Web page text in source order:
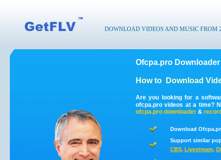
DOWNLOAD VIDEOS AND MUSIC FROM
Ofcpa.pro
How to Download
Are you looking for a
ofcpa.pro videos at a time?
ofcpa.pro downloader &
Download
Support similar
CBS, Livestream,